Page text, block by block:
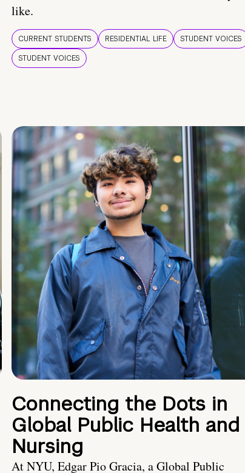
like.
CURRENT STUDENTS RESIDENTIAL LIFE
STUDENT VOICES
STUDENT VOICES
Connecting the Dots in
Global Public Health and
Nursing
At NYU, Edgar Pio Gracia, a Global Public